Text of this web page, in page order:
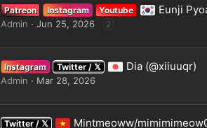
Patreon Instagram Youtube Eunji
Admin Jun 25, 2026 2
Instagram Twitter / 𝕏 Dia (@xiiuuqr)
Admin Mar 28, 2026
Twitter / 𝕏 Mintmeoww/